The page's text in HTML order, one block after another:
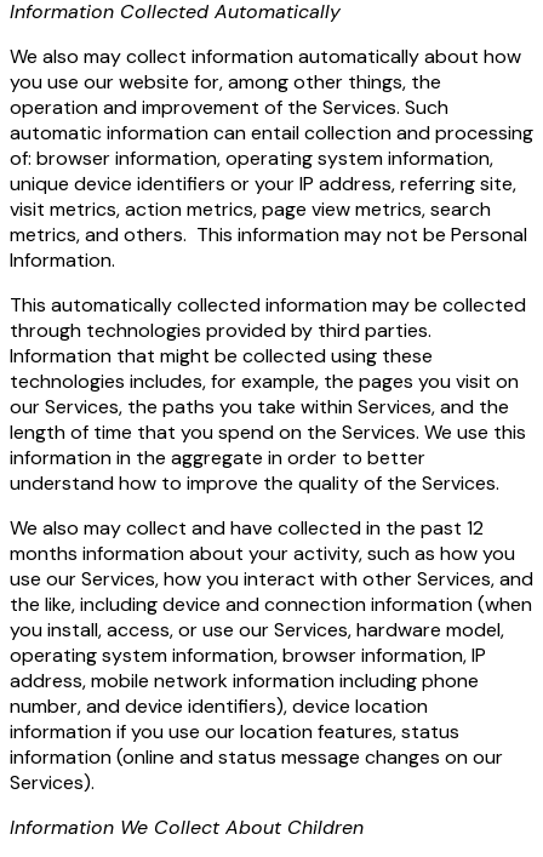
Information Collected Automatically
We also may collect information automatically about how
you use our website for, among other things, the
operation and improvement of the Services. Such
automatic information can entail collection and processing
of: browser information, operating system information,
unique device identifiers or your IP address, referring site,
visit metrics, action metrics, page view metrics, search
metrics, and others. This information may not be Personal
Information.
This automatically collected information may be collected
through technologies provided by third parties.
Information that might be collected using these
technologies includes, for example, the pages you visit on
our Services, the paths you take within Services, and the
length of time that you spend on the Services. We use this
information in the aggregate in order to better
understand how to improve the quality of the Services.
We also may collect and have collected in the past 12
months information about your activity, such as how you
use our Services, how you interact with other Services, and
the like, including device and connection information(when
you install, access, or use our Services, hardware model,
operating system information, browser information, IP
address, mobile network information including phone
number, and device identifiers), device location
information if you use our location features, status
information (online and status message changes on our
Services).
Information We Collect About Children